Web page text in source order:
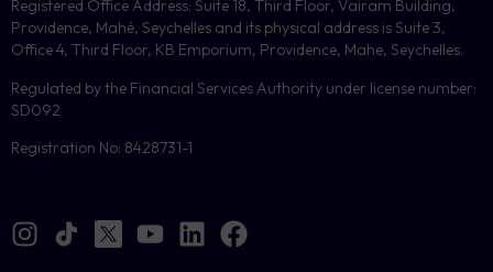
Registered Office Address: Suite 18, Third Floor, Vairam Building,
Providence, Mahé, Seychelles and its physical address is Suite 3,
Office 4, Third Floor, KB Emporium, Providence, Mahe, Seychelles.
Regulated by the Financial Services Authority under license number:
SD092
Registration No: 8428731-1